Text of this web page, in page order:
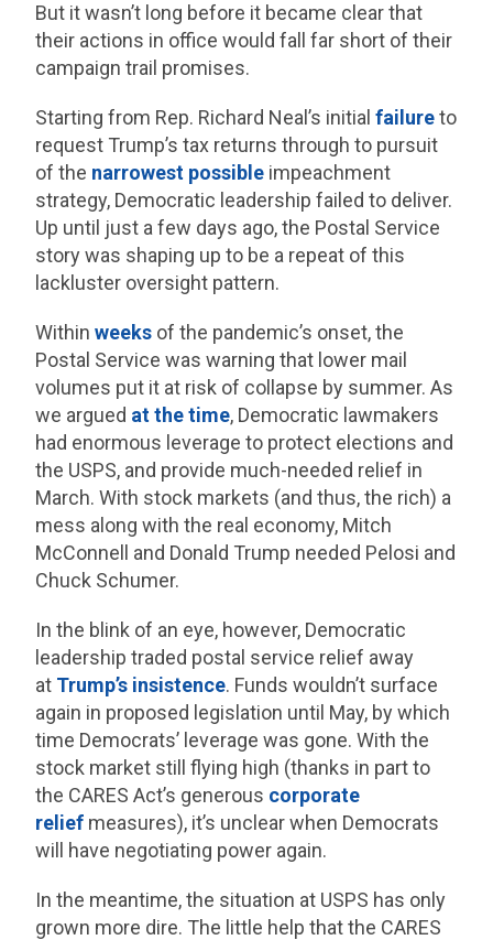
But it wasn’t long before it became clear that
their actions in office would fall far short of their
campaign trail promises.
Starting from Rep. Richard Neal’s initialfailureto
request Trump’s tax returns through to pursuit
of the narrowest possible impeachment
strategy, Democratic leadership failed to deliver.
Up until just a few days ago, the Postal Service
story was shaping up to be a repeat of this
lackluster oversight pattern.
Withinweeks of the pandemic’s onset, the
Postal Service was warning that lower mail
volumes put it at risk of collapse by summer. As
we argued at the time, Democratic lawmakers
had enormous leverage to protect elections and
the USPS, and provide much-needed relief in
March. With stock markets (and thus, the rich) a
mess along with the real economy, Mitch
McConnell and Donald Trump needed Pelosi and
Chuck Schumer.
In the blink of an eye, however, Democratic
leadership traded postal service relief away
at Trump’s insistence. Funds wouldn’t surface
again in proposed legislation until May, by which
time Democrats’ leverage was gone. With the
stock market still flying high (thanks in part to
the CARES Act’s generous corporate
relief measures), it’s unclear when Democrats
will have negotiating power again.
In the meantime, the situation at USPS has only
grown more dire. The little help that the CARES